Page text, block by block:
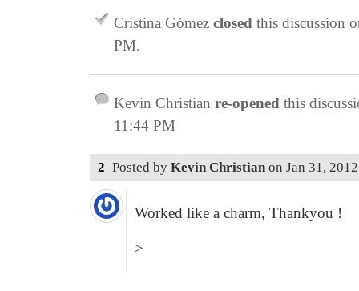
Cristina Gómez closed this discussion
PM.
Kevin Christian re-opened this
11:44 PM
2 Posted by Kevin Christian on Jan 31,
Worked like a charm, Thankyou !
>